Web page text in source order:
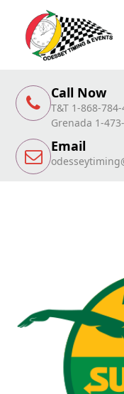
Call Now
T&T 1-868-
Grenada 1-
Email